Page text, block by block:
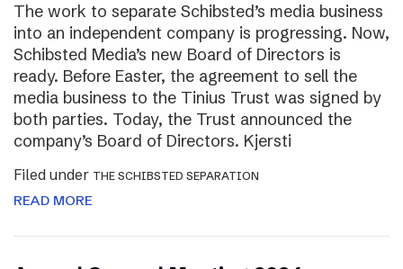
The work to separate Schibsted’s media business
into an independent company is progressing. Now,
Schibsted Media’s new Board of Directors is
ready. Before Easter, the agreement to sell the
media business to the Tinius Trust was signed by
both parties. Today, the Trust announced the
company’s Board of Directors. Kjersti
Filed under THE SCHIBSTED SEPARATION
READ MORE